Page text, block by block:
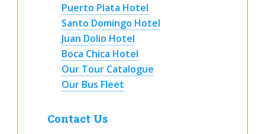
Puerto Plata Hotel
Santo Domingo Hotel
Juan Dolio Hotel
Boca Chica Hotel
Our Tour Catalogue
Our Bus Fleet
Contact Us